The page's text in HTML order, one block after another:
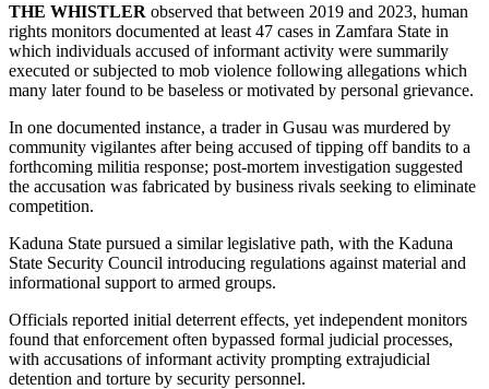
THE WHISTLER observed that between 2019 and 2023, human
rights monitors documented at least 47 cases in Zamfara State in
which individuals accused of informant activity were summarily
executed or subjected to mob violence following allegations which
many later found to be baseless or motivated by personal grievance.
In one documented instance, a trader in Gusau was murdered by
community vigilantes after being accused of tipping off bandits to a
forthcoming militia response; post-mortem investigation suggested
the accusation was fabricated by business rivals seeking to eliminate
competition.
Kaduna State pursued a similar legislative path, with the Kaduna
State Security Council introducing regulations against material and
informational support to armed groups.
Officials reported initial deterrent effects, yet independent monitors
found that enforcement often bypassed formal judicial processes,
with accusations of informant activity prompting extrajudicial
detention and torture by security personnel.